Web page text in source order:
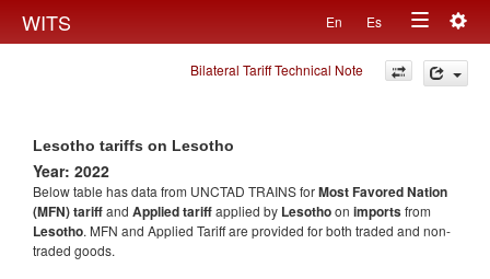
WITS En Es
Toggle
navigation
Bilateral Tariff Technical Note
Lesotho tariffs on Lesotho
Year: 2022
Below table has data from UNCTAD TRAINS forMost Favored Nation
(MFN) tariffand Applied tariffapplied by Lesothoon importsfrom
Lesotho. MFN and Applied Tariff are provided for both traded and non-
traded goods.